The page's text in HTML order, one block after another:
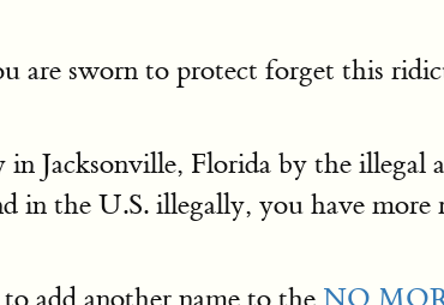
are sworn to protect forget this
Jacksonville, Florida by the illegal
in the U.S. illegally, you have